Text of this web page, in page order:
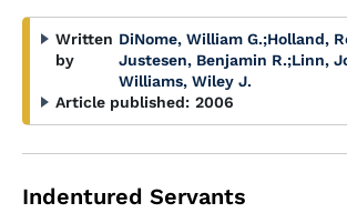
Written
by
DiNome, William G.;Holland,
Justesen, Benjamin R.;Linn,
Williams, Wiley J.
Article published: 2006
Indentured Servants